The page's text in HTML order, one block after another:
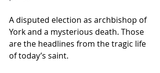
A disputed election as archbishop of
York and a mysterious death. Those
are the headlines from the tragic life
of today’s saint.